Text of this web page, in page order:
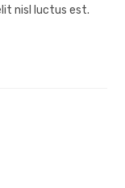
nisl luctus est.